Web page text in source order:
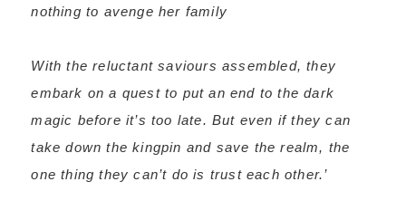
nothing to avenge her family
With the reluctant saviours assembled, they
embark on a quest to put an end to the dark
magic before it’s too late. But even if they can
take down the kingpin and save the realm, the
one thing they can’t do is trust each other.’